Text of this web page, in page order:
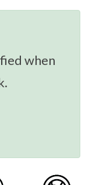
when